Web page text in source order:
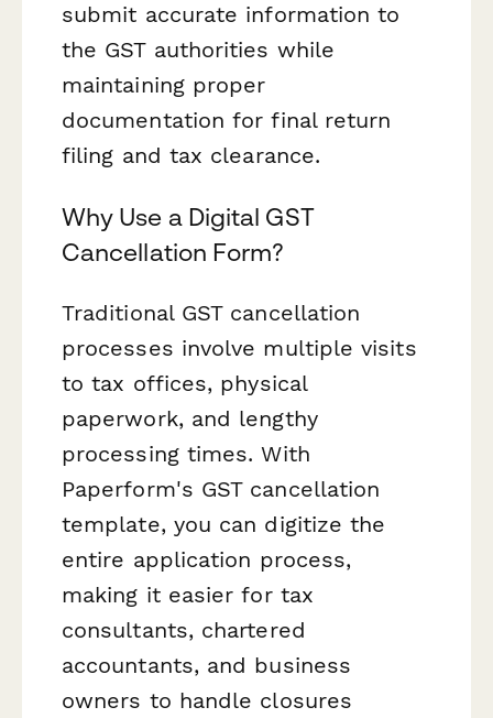
submit accurate information to
the GST authorities while
maintaining proper
documentation for final return
filing and tax clearance.
Why Use a Digital GST
Cancellation Form?
Traditional GST cancellation
processes involve multiple visits
to tax offices, physical
paperwork, and lengthy
processing times. With
Paperform's GST cancellation
template, you can digitize the
entire application process,
making it easier for tax
consultants, chartered
accountants, and business
owners to handle closures